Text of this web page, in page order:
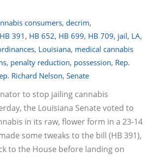
consumers, decrim,
HB 391 , HB 652, HB 699, HB 709, jail, LA,
, Louisiana, medical cannabis
, penalty reduction, possession, Rep.
Richard Nelson, Senate
to stop jailing cannabis
the Louisiana Senate voted to
in its raw, flower form in a 23-14
some tweaks to the bill (HB 391),
to the House before landing on